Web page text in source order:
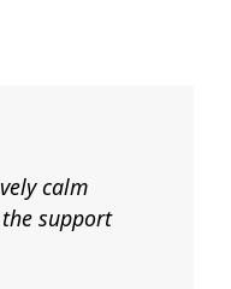
calm
support